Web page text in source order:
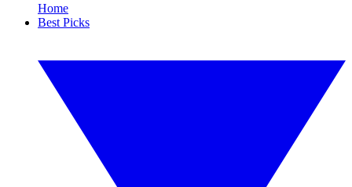
Home
Best Picks